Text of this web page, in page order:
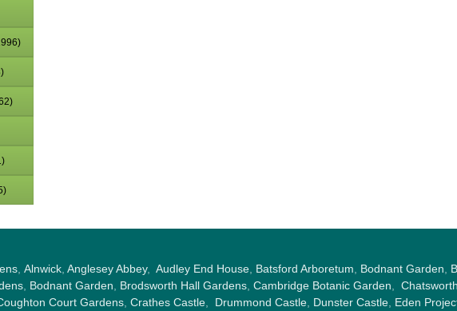
, Alnwick, Anglesey Abbey, Audley End House, Batsford Arboretum, Bodnant Garden,
, Bodnant Garden, Brodsworth Hall Gardens, Cambridge Botanic Garden,
Court Gardens, Crathes Castle, Drummond Castle, Dunster Castle, Eden